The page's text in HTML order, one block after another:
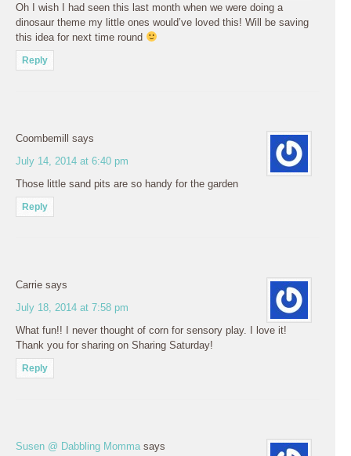
Oh I wish I had seen this last month when we were doing a
dinosaur theme my little ones would’ve loved this! Will be saving
this idea for next time round
Reply
Coombemill
says
July 14, 2014 at 6:40 pm
Those little sand pits are so handy for the garden
Reply
Carrie says
July 18, 2014 at 7:58 pm
What fun!! I never thought of corn for sensory play. I love it!
Thank you for sharing on Sharing Saturday!
Reply
Susen @ Dabbling Momma says